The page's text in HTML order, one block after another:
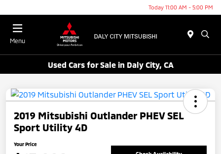
Today 11:00 AM - 5:00 PM
Menu
Used Cars for Sale in Daly City, CA
2019 Mitsubishi Outlander PHEV SEL
Sport Utility 4D
Your Price